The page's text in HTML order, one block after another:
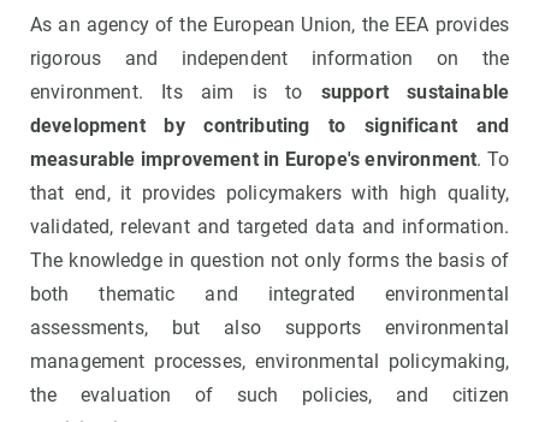
As an agency of the European Union, the EEA provides
rigorous and independent information on the
environment. Its aim is to support sustainable
development by contributing to significant and
measurable improvement in Europe's environment. To
that end, it provides policymakers with high quality,
validated, relevant and targeted data and information.
The knowledge in question not only forms the basis of
both thematic and integrated environmental
assessments, but also supports environmental
management processes, environmental policymaking,
the evaluation of such policies, and citizen